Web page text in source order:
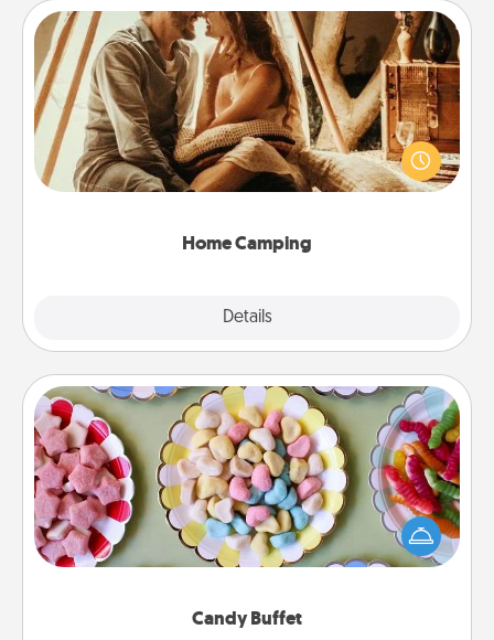
Home Camping
Details
Home Camping
Go camping—in your living room! You're never too
old to transform your living room into a couple’s
camping experience once again—only now, you
Candy Buffet
Candy Buffet
Set up a small candy buffet for your kids, spouse, or
friends the next time you host a get-together. Dress
up as a classy server (white gloves and all), and